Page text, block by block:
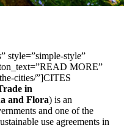
style=”simple-style”
MORE”
cities/”]CITES
in
and Flora) is an
and one of the
use agreements in